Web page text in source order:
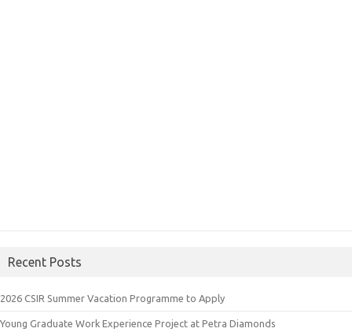
Recent Posts
2026 CSIR Summer Vacation Programme to Apply
Young Graduate Work Experience Project at Petra Diamonds